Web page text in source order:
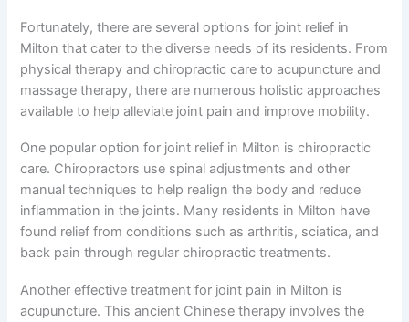
Fortunately, there are several options for joint relief in
Milton that cater to the diverse needs of its residents. From
physical therapy and chiropractic care to acupuncture and
massage therapy, there are numerous holistic approaches
available to help alleviate joint pain and improve mobility.
One popular option for joint relief in Milton is chiropractic
care. Chiropractors use spinal adjustments and other
manual techniques to help realign the body and reduce
inflammation in the joints. Many residents in Milton have
found relief from conditions such as arthritis, sciatica, and
back pain through regular chiropractic treatments.
Another effective treatment for joint pain in Milton is
acupuncture. This ancient Chinese therapy involves the